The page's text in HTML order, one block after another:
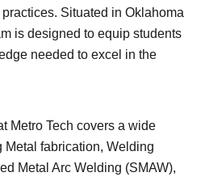
Situated in Oklahoma
is designed to equip students
needed to excel in the
Metro Tech covers a wide
Metal fabrication, Welding
Metal Arc Welding (SMAW),